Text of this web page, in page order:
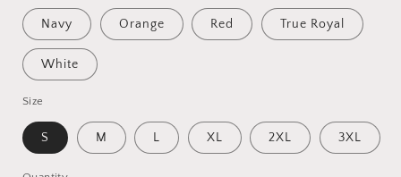
Navy Orange Red True Royal
White
Size
S M L XL 2XL 3XL